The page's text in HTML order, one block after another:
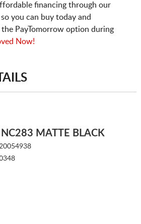
financing through our
you can buy today and
the PayTomorrow option during
Now!
MATTE BLACK